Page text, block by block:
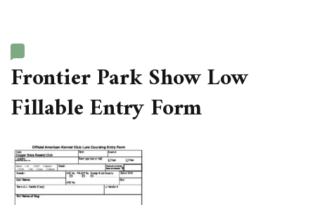
Frontier Park Show Low
Fillable Entry Form